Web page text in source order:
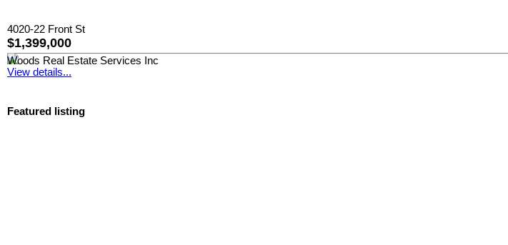
4020-22 Front St
$1,399,000
Woods Real Estate Services Inc
View details...
Featured listing